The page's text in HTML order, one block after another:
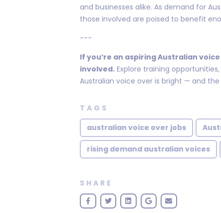
and businesses alike. As demand for
those involved are poised to benefit
---
If you’re an aspiring Australian
involved. Explore training
Australian voice over is bright — and
TAGS
australian voice over jobs
rising demand australian voices
SHARE